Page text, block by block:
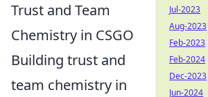
Trust and Team
Chemistry in CSGO
Building trust and
team chemistry in
Jul-2023
Aug-2023
Feb-2023
Feb-2024
Dec-2023
Jun-2024